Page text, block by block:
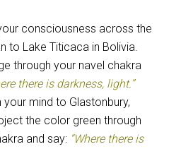
consciousness across the
to Lake Titicaca in Bolivia.
through your navel chakra
there is darkness, light.”
your mind to Glastonbury,
the color green through
and say: “Where there is